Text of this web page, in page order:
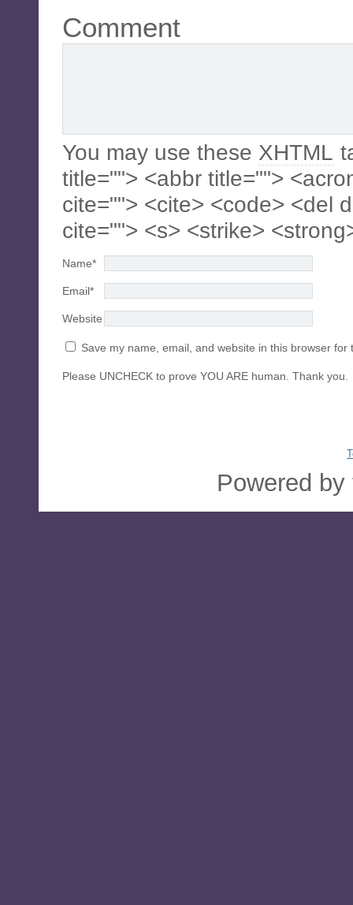
Comment
You may use these XHTML
title=""> <abbr title="">
cite=""> <cite> <code> <del
cite=""> <s> <strike>
Name*
Email*
Website
Save my name, email, and website in this browser
Please UNCHECK to prove YOU ARE human. Thank you.
Powered